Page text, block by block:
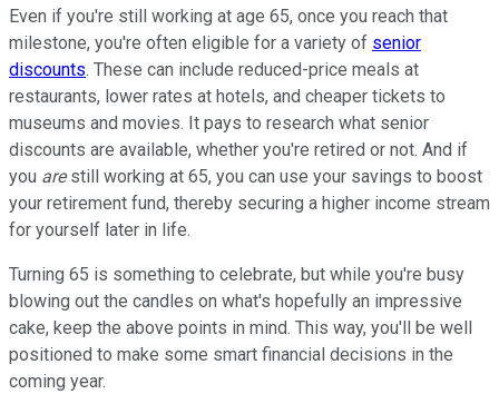
Even if you're still working at age 65, once you reach that
milestone, you're often eligible for a variety of senior
discounts. These can include reduced-price meals at
restaurants, lower rates at hotels, and cheaper tickets to
museums and movies. It pays to research what senior
discounts are available, whether you're retired or not. And if
you arestill working at 65, you can use your savings to boost
your retirement fund, thereby securing a higher income stream
for yourself later in life.
Turning 65 is something to celebrate, but while you're busy
blowing out the candles on what's hopefully an impressive
cake, keep the above points in mind. This way, you'll be well
positioned to make some smart financial decisions in the
coming year.